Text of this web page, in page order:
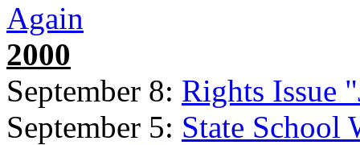
Again
2000
September 8: Rights Issue
September 5: State School